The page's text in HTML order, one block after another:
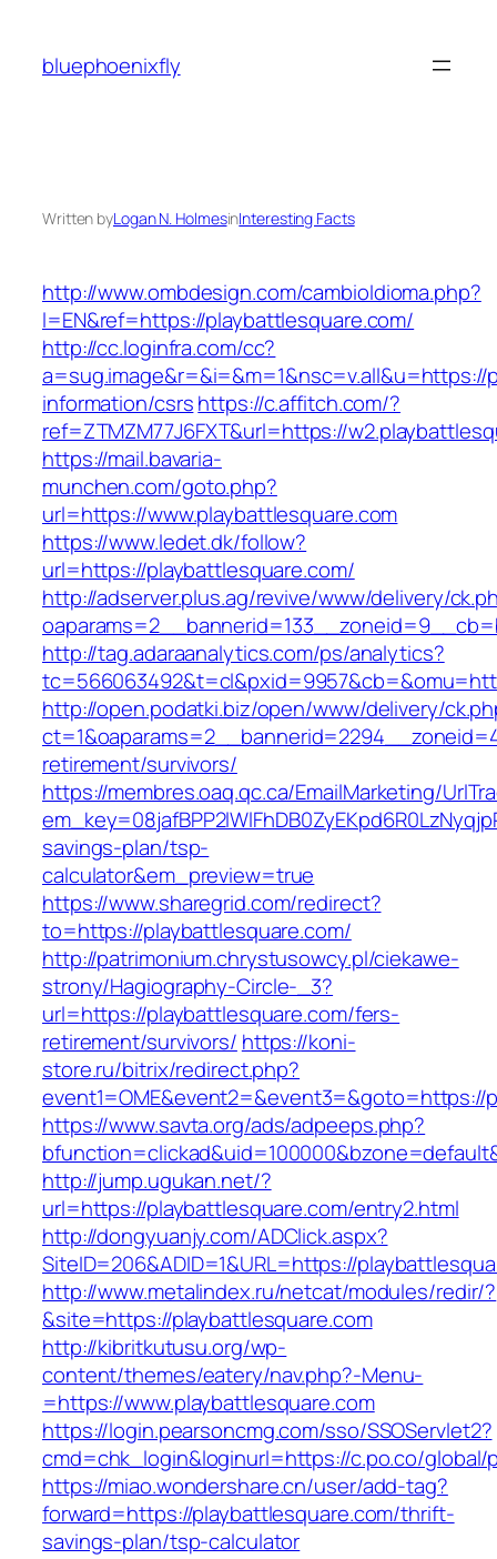
content
bluephoenixfly
Written byLogan N. HolmesinInteresting Facts
http://www.ombdesign.com/cambioIdioma.php?
l=EN&ref=https://playbattlesquare.com/
http://cc.loginfra.com/cc?
information/csrshttps://c.affitch.com/?
ref=ZTMZM77J6FXT&url=https://
https://mail.bavaria-
munchen.com/goto.php?
url=https://www.playbattlesquare.com
https://www.ledet.dk/follow?
url=https://playbattlesquare.com/
http://adserver.plus.ag/revive/www/delivery/
http://tag.adaraanalytics.com/ps/analytics?
http://open.podatki.biz/open/www/delivery/
retirement/survivors/
https://membres.oaq.qc.ca/EmailMarketing/
savings-plan/tsp-
calculator&em_preview=true
https://www.sharegrid.com/redirect?
to=https://playbattlesquare.com/
http://patrimonium.chrystusowcy.pl/ciekawe-
strony/Hagiography-Circle-_3?
url=https://playbattlesquare.com/fers-
retirement/survivors/ https://koni-
store.ru/bitrix/redirect.php?
event1=OME&event2=&event3=&goto=https://
https://www.savta.org/ads/adpeeps.php?
http://jump.ugukan.net/?
url=https://playbattlesquare.com/entry2.html
http://dongyuanjy.com/ADClick.aspx?
SiteID=206&ADID=1&URL=https://
http://www.metalindex.ru/netcat/modules/redir/?
&site=https://playbattlesquare.com
http://kibritkutusu.org/wp-
content/themes/eatery/nav.php?-Menu-
=https://www.playbattlesquare.com
https://login.pearsoncmg.com/sso/SSOServlet2?
cmd=chk_login&loginurl=https://c.po.co/
https://miao.wondershare.cn/user/add-tag?
forward=https://playbattlesquare.com/thrift-
savings-plan/tsp-calculator